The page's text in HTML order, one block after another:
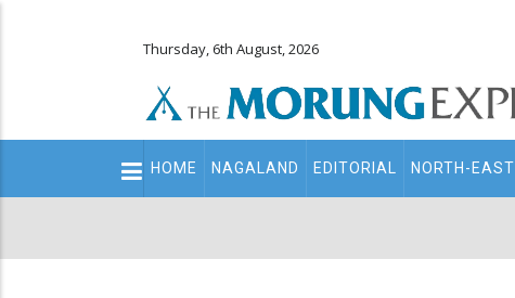
Thursday, 6th August, 2026
Main
navigation
HOME NAGALAND EDITORIAL NORTH-EAST